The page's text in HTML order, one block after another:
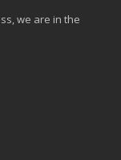
we are in the